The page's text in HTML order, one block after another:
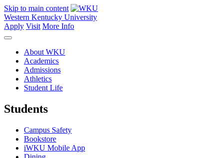
Skip to main content
Western Kentucky University
Apply Visit More Info
About WKU
Academics
Admissions
Athletics
Student Life
Students
Campus Safety
Bookstore
iWKU Mobile App